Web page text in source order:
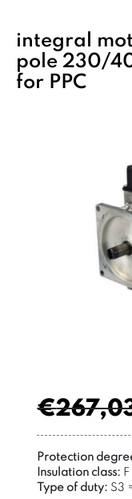
integral
pole 230/
for PPC
€
Protection
Insulation class: F
Type of duty: S3